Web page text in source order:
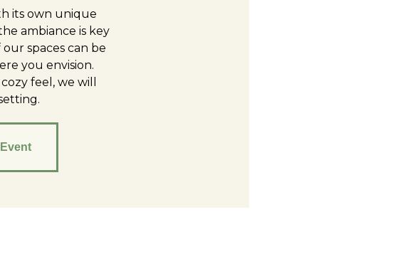
its own unique
ambiance is key
spaces can be
you envision.
feel, we will